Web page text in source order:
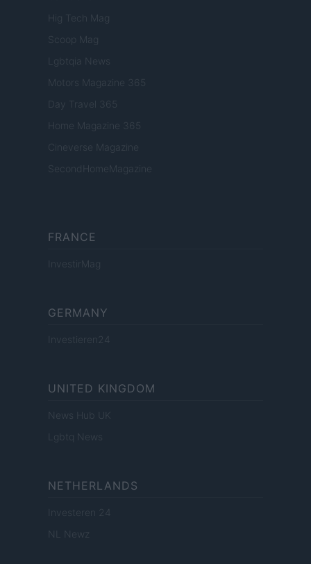
Hig Tech Mag
Scoop Mag
Lgbtqia News
Motors Magazine 365
Day Travel 365
Home Magazine 365
Cineverse Magazine
SecondHomeMagazine
FRANCE
InvestirMag
GERMANY
Investieren24
UNITED KINGDOM
News Hub UK
Lgbtq News
NETHERLANDS
Investeren 24
NL Newz